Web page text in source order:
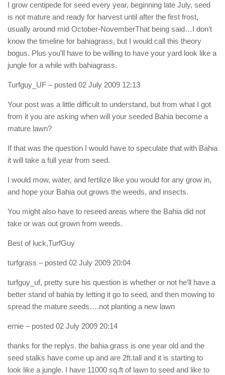
I grow centipede for seed every year, beginning late July, seed
is not mature and ready for harvest until after the first frost,
usually around mid October-NovemberThat being said…I don’t
know the timeline for bahiagrass, but I would call this theory
bogus. Plus you’ll have to be willing to have your yard look like a
jungle for a while with bahiagrass.
Turfguy_UF – posted 02 July 2009 12:13
Your post was a little difficult to understand, but from what I got
from it you are asking when will your seeded Bahia become a
mature lawn?
If that was the question I would have to speculate that with Bahia
it will take a full year from seed.
I would mow, water, and fertilize like you would for any grow in,
and hope your Bahia out grows the weeds, and insects.
You might also have to reseed areas where the Bahia did not
take or was out grown from weeds.
Best of luck,TurfGuy
turfgrass – posted 02 July 2009 20:04
turfguy_uf, pretty sure his question is whether or not he’ll have a
better stand of bahia by letting it go to seed, and then mowing to
spread the mature seeds….not planting a new lawn
ernie – posted 02 July 2009 20:14
thanks for the replys. the bahia grass is one year old and the
seed stalks have come up and are 2ft.tall and it is starting to
look like a jungle. I have 11000 sq.ft of lawn to seed and like to